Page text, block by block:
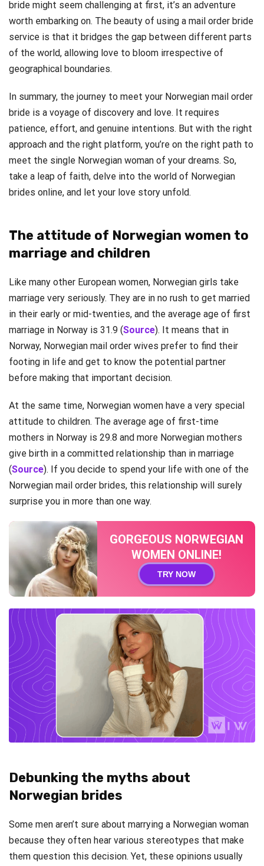
bride might seem challenging at first, it’s an adventure
worth embarking on. The beauty of using a mail order bride
service is that it bridges the gap between different parts
of the world, allowing love to bloom irrespective of
geographical boundaries.
In summary, the journey to meet your Norwegian mail order
bride is a voyage of discovery and love. It requires
patience, effort, and genuine intentions. But with the right
approach and the right platform, you’re on the right path to
meet the single Norwegian woman of your dreams. So,
take a leap of faith, delve into the world of Norwegian
brides online, and let your love story unfold.
The attitude of Norwegian women to
marriage and children
Like many other European women, Norwegian girls take
marriage very seriously. They are in no rush to get married
in their early or mid-twenties, and the average age of first
marriage in Norway is 31.9 (Source). It means that in
Norway, Norwegian mail order wives prefer to find their
footing in life and get to know the potential partner
before making that important decision.
At the same time, Norwegian women have a very special
attitude to children. The average age of first-time
mothers in Norway is 29.8 and more Norwegian mothers
give birth in a committed relationship than in marriage
(Source). If you decide to spend your life with one of the
Norwegian mail order brides, this relationship will surely
surprise you in more than one way.
GORGEOUS NORWEGIAN
WOMEN ONLINE!
TRY NOW
Debunking the myths about
Norwegian brides
Some men aren’t sure about marrying a Norwegian woman
because they often hear various stereotypes that make
them question this decision. Yet, these opinions usually